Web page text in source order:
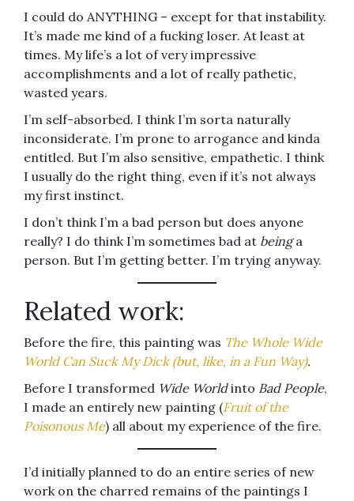
I could do ANYTHING – except for that instability.
It’s made me kind of a fucking loser. At least at
times. My life’s a lot of very impressive
accomplishments and a lot of really pathetic,
wasted years.
I’m self-absorbed. I think I’m sorta naturally
inconsiderate. I’m prone to arrogance and kinda
entitled. But I’m also sensitive, empathetic. I think
I usually do the right thing, even if it’s not always
my first instinct.
I don’t think I’m a bad person but does anyone
really? I do think I’m sometimes bad at beinga
person. But I’m getting better. I’m trying anyway.
Related work:
Before the fire, this painting was The Whole Wide
World Can Suck My Dick (but, like, in a Fun Way).
Before I transformed Wide Worldinto Bad People,
I made an entirely new painting (Fruit of the
Poisonous Me) all about my experience of the fire.
I’d initially planned to do an entire series of new
work on the charred remains of the paintings I